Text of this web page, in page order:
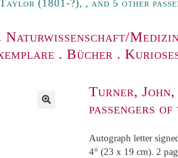
(1801-?), , and 5 other
Naturwissenschaft/
. Bücher .
Turner,
passengers
Autograph letter
4° (23 x 19 cm). 2